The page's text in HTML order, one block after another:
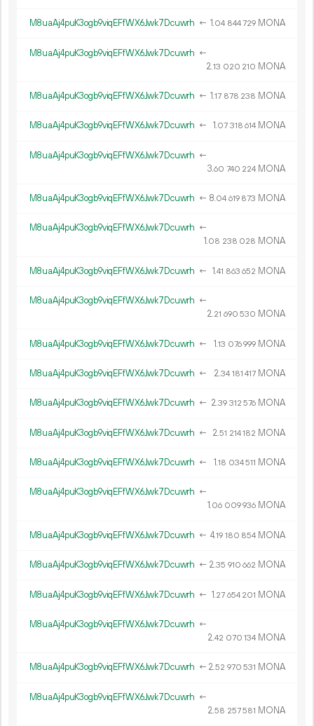
M8uaAj4puK3ogb9viqEFfWX6Jwk7Dcuwrh ← 1.04 844729 MONA
M8uaAj4puK3ogb9viqEFfWX6Jwk7Dcuwrh ←
2.13 020 210 MONA
M8uaAj4puK3ogb9viqEFfWX6Jwk7Dcuwrh ← 1.17 878 238 MONA
M8uaAj4puK3ogb9viqEFfWX6Jwk7Dcuwrh ← 1.07 318 614 MONA
M8uaAj4puK3ogb9viqEFfWX6Jwk7Dcuwrh ←
3.60 740 224 MONA
M8uaAj4puK3ogb9viqEFfWX6Jwk7Dcuwrh ← 8.04 619 873 MONA
M8uaAj4puK3ogb9viqEFfWX6Jwk7Dcuwrh ←
1.08 238 028 MONA
M8uaAj4puK3ogb9viqEFfWX6Jwk7Dcuwrh ← 1.41 863 652 MONA
M8uaAj4puK3ogb9viqEFfWX6Jwk7Dcuwrh ←
2.21 690 530 MONA
M8uaAj4puK3ogb9viqEFfWX6Jwk7Dcuwrh ← 1.13 076999 MONA
M8uaAj4puK3ogb9viqEFfWX6Jwk7Dcuwrh ← 2.34 181 417 MONA
M8uaAj4puK3ogb9viqEFfWX6Jwk7Dcuwrh ← 2.39 312 576 MONA
M8uaAj4puK3ogb9viqEFfWX6Jwk7Dcuwrh ← 2.51 214182 MONA
M8uaAj4puK3ogb9viqEFfWX6Jwk7Dcuwrh ← 1.18 034511 MONA
M8uaAj4puK3ogb9viqEFfWX6Jwk7Dcuwrh ←
1.06 009936 MONA
M8uaAj4puK3ogb9viqEFfWX6Jwk7Dcuwrh ← 4.19 180 854 MONA
M8uaAj4puK3ogb9viqEFfWX6Jwk7Dcuwrh ← 2.35 910 662 MONA
M8uaAj4puK3ogb9viqEFfWX6Jwk7Dcuwrh ← 1.27 654 201 MONA
M8uaAj4puK3ogb9viqEFfWX6Jwk7Dcuwrh ←
2.42 070 134 MONA
M8uaAj4puK3ogb9viqEFfWX6Jwk7Dcuwrh ← 2.52 970 531 MONA
M8uaAj4puK3ogb9viqEFfWX6Jwk7Dcuwrh ←
2.58 257581 MONA